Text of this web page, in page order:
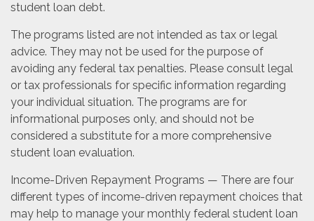
student loan debt.
The programs listed are not intended as tax or legal
advice. They may not be used for the purpose of
avoiding any federal tax penalties. Please consult legal
or tax professionals for specific information regarding
your individual situation. The programs are for
informational purposes only, and should not be
considered a substitute for a more comprehensive
student loan evaluation.
Income-Driven Repayment Programs — There are four
different types of income-driven repayment choices that
may help to manage your monthly federal student loan